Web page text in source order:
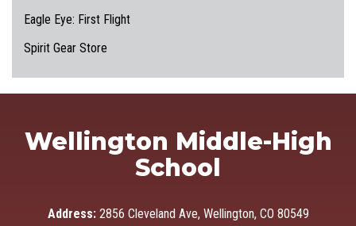
Eagle Eye: First Flight
Spirit Gear Store
Wellington Middle-High
School
Address: 2856 Cleveland Ave, Wellington, CO 80549